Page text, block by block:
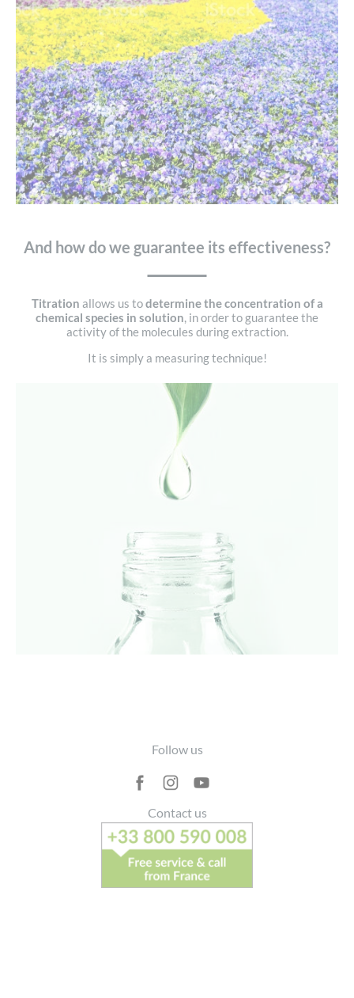
And how do we guarantee its effectiveness?
Titration allows us todetermine the concentration of a
chemical species in solution, in order to guarantee the
activity of the molecules during extraction.
It is simply a measuring technique!
Follow us
Contact us